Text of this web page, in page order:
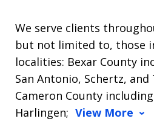
We serve clients
but not limited to, those
localities: Bexar County
San Antonio, Schertz,
Cameron County
Harlingen; View More